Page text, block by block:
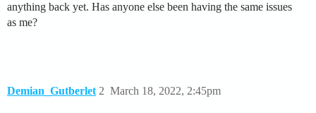
anything back yet. Has anyone else been having the same issues
as me?
Demian_Gutberlet March 18, 2022, 2:45pm
2